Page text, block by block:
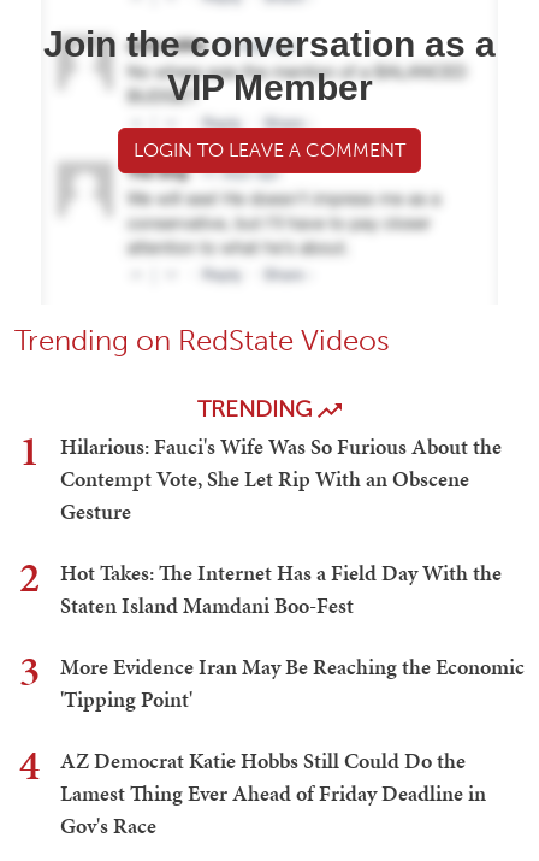
Join the conversation as a
VIP Member
LOGIN TO LEAVE A COMMENT
Trending on RedState Videos
TRENDING
1
Hilarious: Fauci's Wife Was So Furious About the
Contempt Vote, She Let Rip With an Obscene
Gesture
2
Hot Takes: The Internet Has a Field Day With the
Staten Island Mamdani Boo-Fest
3
More Evidence Iran May Be Reaching the Economic
'Tipping Point'
4
AZ Democrat Katie Hobbs Still Could Do the
Lamest Thing Ever Ahead of Friday Deadline in
Gov's Race